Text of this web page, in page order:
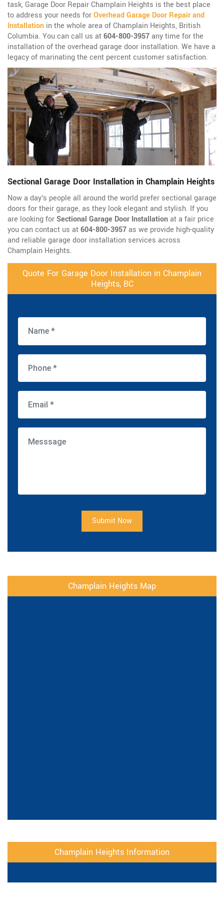
task, Garage Door Repair Champlain Heights is the best place
to address your needs forOverhead Garage Door Repair and
Installation in the whole area of Champlain Heights, British
Columbia. You can call us at604-800-3957any time for the
installation of the overhead garage door installation. We have a
legacy of marinating the cent percent customer satisfaction.
Sectional Garage Door Installation in Champlain Heights
Now a day's people all around the world prefer sectional garage
doors for their garage, as they look elegant and stylish. If you
are looking forSectional Garage Door Installationat a fair price
you can contact us at604-800-3957as we provide high-quality
and reliable garage door installation services across
Champlain Heights.
Quote For Garage Door Installation in Champlain
Heights, BC
Submit Now
Champlain Heights Map
Champlain Heights Information